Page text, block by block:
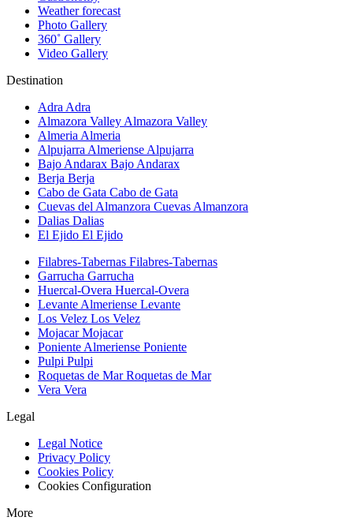
Weather forecast
Photo Gallery
360˚ Gallery
Video Gallery
Destination
Adra Adra
Almazora Valley Almazora Valley
Almeria Almeria
Alpujarra Almeriense Alpujarra
Bajo Andarax Bajo Andarax
Berja Berja
Cabo de Gata Cabo de Gata
Cuevas del Almanzora Cuevas Almanzora
Dalias Dalias
El Ejido El Ejido
Filabres-Tabernas Filabres-Tabernas
Garrucha Garrucha
Huercal-Overa Huercal-Overa
Levante Almeriense Levante
Los Velez Los Velez
MojacarMojacar
Poniente Almeriense Poniente
Pulpi Pulpi
Roquetas de MarRoquetas de Mar
Vera Vera
Legal
Legal Notice
Privacy Policy
Cookies Policy
Cookies Configuration
More